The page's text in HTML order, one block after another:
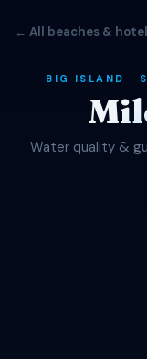
← All beaches &
BIG ISLAND ·
Water quality &